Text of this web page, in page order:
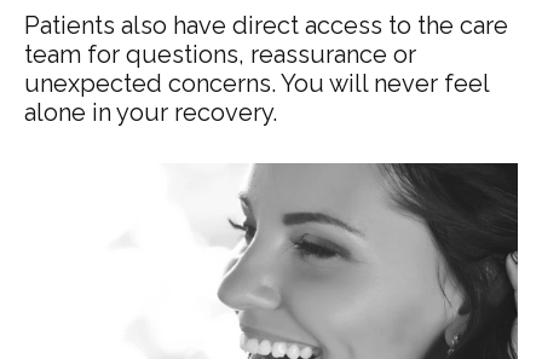
Patients also have direct access to the care
team for questions, reassurance or
unexpected concerns. You will never feel
alone in your recovery.